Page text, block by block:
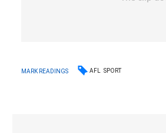
MARK READINGS AFL SPORT